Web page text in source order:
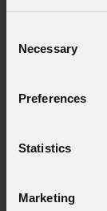
Selection
Necessary
Preferences
Statistics
Marketing